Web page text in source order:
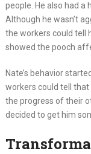
people. He also had a
Although he wasn’t
the workers could tell
showed the pooch
Nate’s behavior
workers could tell
the progress of their
decided to get him